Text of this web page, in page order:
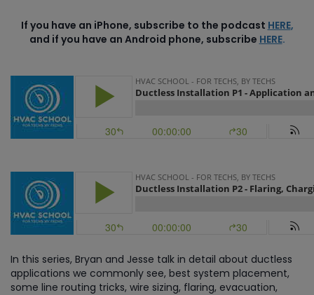
If you have an iPhone, subscribe to the podcast HERE,
and if you have an Android phone, subscribe HERE.
In this series, Bryan and Jesse talk in detail about ductless
applications we commonly see, best system placement,
some line routing tricks, wire sizing, flaring, evacuation,